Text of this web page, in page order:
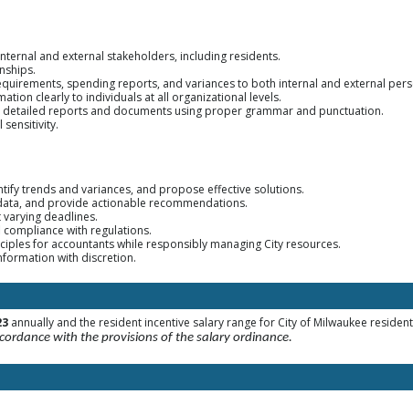
and external stakeholders, including residents.
spending reports, and variances to both internal and external
clearly to individuals at all organizational levels.
reports and documents using proper grammar and punctuation.
sensitivity.
trends and variances, and propose effective solutions.
and provide actionable recommendations.
deadlines.
with regulations.
for accountants while responsibly managing City resources.
with discretion.
annually and the resident incentive salary range for City of Milwaukee
with the provisions of the salary ordinance.